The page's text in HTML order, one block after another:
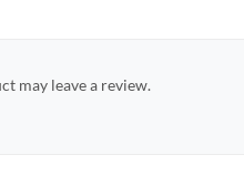
may leave a review.